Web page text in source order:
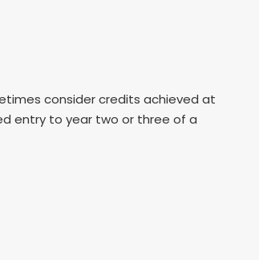
consider credits achieved at
entry to year two or three of a